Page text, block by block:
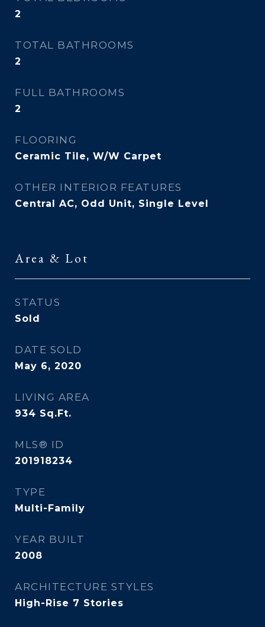
2
TOTAL BATHROOMS
2
FULL BATHROOMS
2
FLOORING
Ceramic Tile, W/W Carpet
OTHER INTERIOR FEATURES
Central AC, Odd Unit, Single Level
Area & Lot
STATUS
Sold
DATE SOLD
May 6, 2020
LIVING AREA
934 Sq.Ft.
MLS® ID
201918234
TYPE
Multi-Family
YEAR BUILT
2008
ARCHITECTURE STYLES
High-Rise 7 Stories